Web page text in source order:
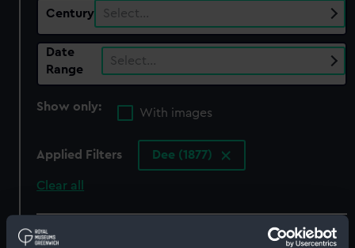
Century Select…
Date
Range
Select…
Show only:
With images
Applied Filters Dee (1877)
Clear all
showing 6 objects results